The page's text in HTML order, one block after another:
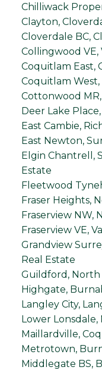
Chilliwack
Clayton,
Cloverdale BC,
Collingwood VE,
Coquitlam East,
Coquitlam
Cottonwood
Deer Lake
East Cambie,
East Newton,
Elgin Chantrell,
Estate
Fleetwood
Fraser Heights,
Fraserview NW,
Fraserview VE,
Grandview
Real Estate
Guildford, North
Highgate,
Langley City,
Lower
Maillardville,
Metrotown,
Middlegate BS,